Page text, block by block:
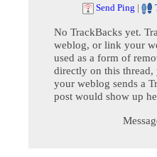
Send Ping |
No TrackBacks yet.
weblog, or link your
used as a form of
directly on this
your weblog sends a
post would show up